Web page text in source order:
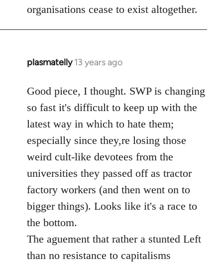
organisations cease to exist altogether.
plasmatelly 13 years ago
In
to
Welcome
libcom.org
Good piece, I thought. SWP is changing
so fast it's difficult to keep up with the
latest way in which to hate them;
especially since they,re losing those
weird cult-like devotees from the
universities they passed off as tractor
factory workers (and then went on to
bigger things). Looks like it's a race to
the bottom.
The aguement that rather a stunted Left
than no resistance to capitalisms